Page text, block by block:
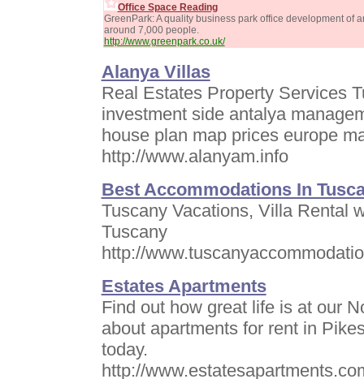
Office Space Reading
GreenPark: A quality business park office development of
around 7,000 people.
http://www.greenpark.co.uk/
Alanya Villas
Real Estates Property Services
investment side antalya
house plan map prices europe
http://www.alanyam.info
Best Accommodations In
Tuscany Vacations, Villa Rental
Tuscany
http://
Estates Apartments
Find out how great life is at our
about apartments for rent in
today.
http://